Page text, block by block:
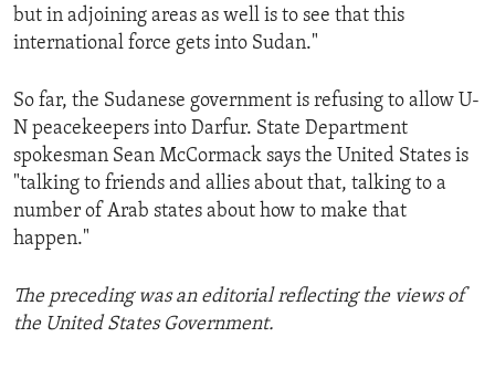
but in adjoining areas as well is to see that this
international force gets into Sudan."
So far, the Sudanese government is refusing to allow U-
N peacekeepers into Darfur. State Department
spokesman Sean McCormack says the United States is
"talking to friends and allies about that, talking to a
number of Arab states about how to make that
happen."
The preceding was an editorial reflecting the views of
the United States Government.